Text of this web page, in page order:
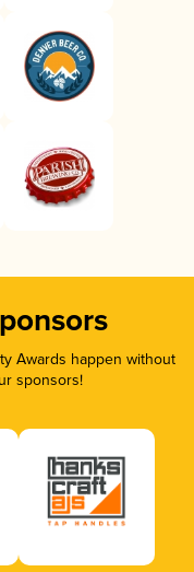
Awards happen without
sponsors!